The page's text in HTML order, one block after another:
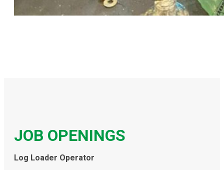
JOB OPENINGS
Log Loader Operator